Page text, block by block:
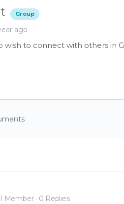
Group
ago
wish to connect with others in
1 Member · 0 Replies